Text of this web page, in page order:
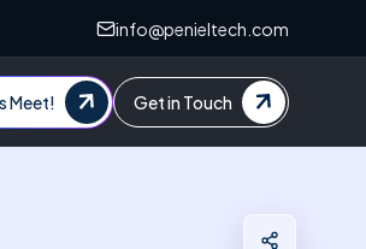
info@penieltech.com
Meet! Get in Touch